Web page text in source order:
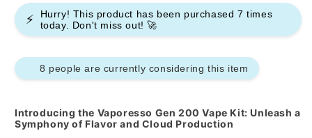
⚡ Hurry! This product has been purchased7 times
today. Don't miss out! 🚀
8 people are currently considering this item
Introducing the Vaporesso Gen 200 Vape Kit: Unleash a
Symphony of Flavor and Cloud Production